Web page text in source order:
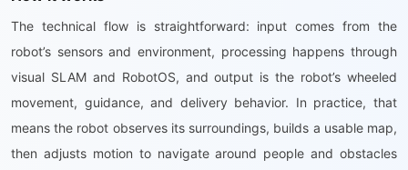
The technical flow is straightforward: input comes from the
robot’s sensors and environment, processing happens through
visual SLAM and RobotOS, and output is the robot’s wheeled
movement, guidance, and delivery behavior. In practice, that
means the robot observes its surroundings, builds a usable map,
then adjusts motion to navigate around people and obstacles